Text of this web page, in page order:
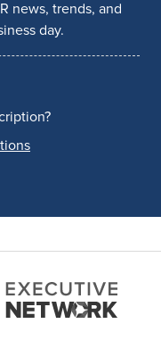
news, trends, and
day.